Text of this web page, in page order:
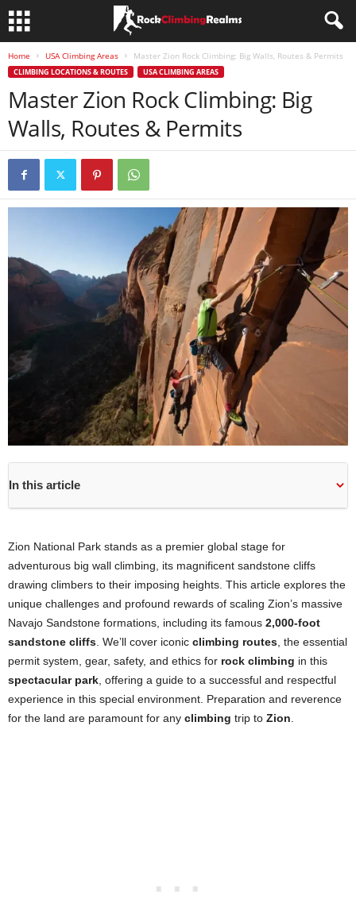
Home USA Climbing Areas Master Zion Rock Climbing: Big Walls, Routes & Permits
CLIMBING LOCATIONS & ROUTES USA CLIMBING AREAS
Master Zion Rock Climbing: Big
Walls, Routes & Permits
In this article
Zion National Park stands as a premier global stage for
adventurous big wall climbing, its magnificent sandstone cliffs
drawing climbers to their imposing heights. This article explores the
unique challenges and profound rewards of scaling Zion’s massive
Navajo Sandstone formations, including its famous 2,000-foot
sandstone cliffs . We’ll cover iconic climbing routes , the essential
permit system, gear, safety, and ethics for rock climbing in this
spectacular park , offering a guide to a successful and respectful
experience in this special environment. Preparation and reverence
for the land are paramount for any climbing trip to Zion